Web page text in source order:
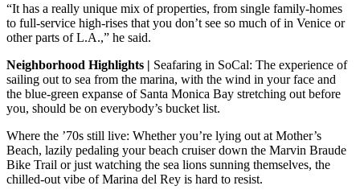
“It has a really unique mix of properties, from single family-homes
to full-service high-rises that you don’t see so much of in Venice or
other parts of L.A.,” he said.
Neighborhood Highlights | Seafaring in SoCal: The experience of
sailing out to sea from the marina, with the wind in your face and
the blue-green expanse of Santa Monica Bay stretching out before
you, should be on everybody’s bucket list.
Where the ’70s still live: Whether you’re lying out at Mother’s
Beach, lazily pedaling your beach cruiser down the Marvin Braude
Bike Trail or just watching the sea lions sunning themselves, the
chilled-out vibe of Marina del Rey is hard to resist.